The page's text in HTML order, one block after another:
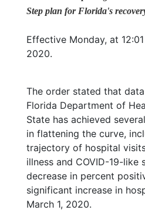
Step plan for Florida's
Effective Monday, at
2020.
The order stated that
Florida Department of
State has achieved
in flattening the curve,
trajectory of hospital
illness and COVID-19-like
decrease in percent
significant increase in
March 1, 2020.